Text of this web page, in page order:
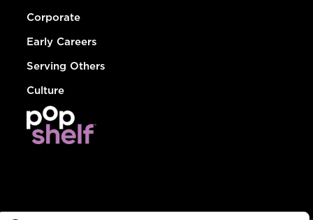
Corporate
Early Careers
Serving Others
Culture